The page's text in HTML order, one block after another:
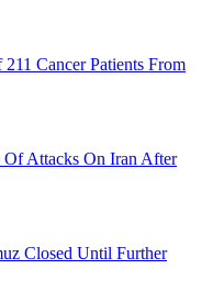
Cancer Patients From
Of Attacks On Iran After
Closed Until Further